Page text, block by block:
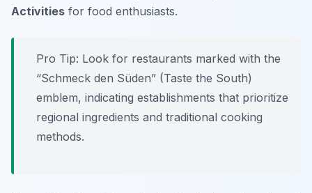
Activities for food enthusiasts.
Pro Tip: Look for restaurants marked with the
“Schmeck den Süden” (Taste the South)
emblem, indicating establishments that prioritize
regional ingredients and traditional cooking
methods.